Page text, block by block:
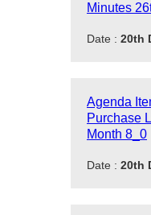
Minutes
Date : 20th
Agenda
Purchase
Month 8_0
Date : 20th